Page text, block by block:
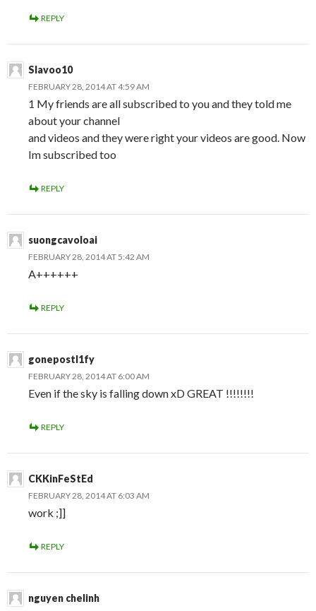
REPLY
Slavoo10
FEBRUARY 28, 2014 AT 4:59 AM
1 My friends are all subscribed to you and they told me
about your channel
and videos and they were right your videos are good. Now
Im subscribed too
REPLY
suongcavoloai
FEBRUARY 28, 2014 AT 5:42 AM
A++++++
REPLY
gonepostl1fy
FEBRUARY 28, 2014 AT 6:00 AM
Even if the sky is falling down xD GREAT !!!!!!!!
REPLY
CKKinFeStEd
FEBRUARY 28, 2014 AT 6:03 AM
work ;]]
REPLY
nguyen chelinh